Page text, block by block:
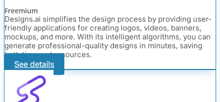
Freemium
Designs.ai simplifies the design process by providing user-
friendly applications for creating logos, videos, banners,
mockups, and more. With its intelligent algorithms, you can
generate professional-quality designs in minutes, saving
both time and resources.
See details